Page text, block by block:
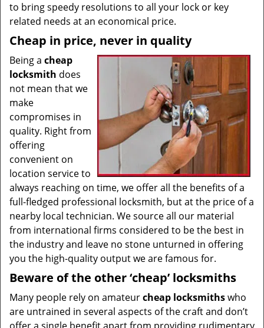
to bring speedy resolutions to all your lock or key
related needs at an economical price.
Cheap in price, never in quality
Being a cheap
locksmith does
not mean that we
make
compromises in
quality. Right from
offering
convenient on
location service to
always reaching on time, we offer all the benefits of a
full-fledged professional locksmith, but at the price of a
nearby local technician. We source all our material
from international firms considered to be the best in
the industry and leave no stone unturned in offering
you the high-quality output we are famous for.
Beware of the other ‘cheap’ locksmiths
Many people rely on amateurcheap locksmithswho
are untrained in several aspects of the craft and don’t